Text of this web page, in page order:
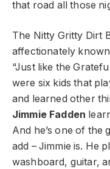
that road all those
The Nitty Gritty Dirt
affectionately
“Just like the
were six kids that
and learned other
Jimmie Fadden
And he’s one of the
add – Jimmie is. He
washboard, guitar,